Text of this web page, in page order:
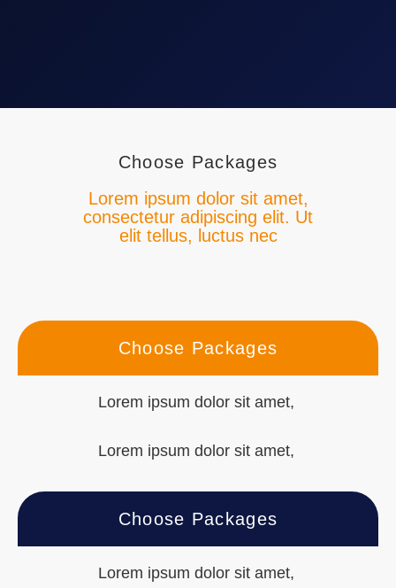
Choose Packages
Lorem ipsum dolor sit amet,
consectetur adipiscing elit. Ut
elit tellus, luctus nec
Choose Packages
Lorem ipsum dolor sit amet,
Lorem ipsum dolor sit amet,
Choose Packages
Lorem ipsum dolor sit amet,